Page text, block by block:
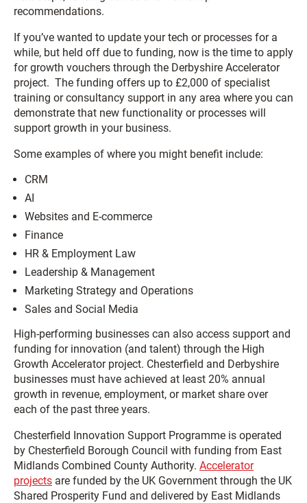
recommendations.
If you’ve wanted to update your tech or processes for a
while, but held off due to funding, now is the time to apply
for growth vouchers through the Derbyshire Accelerator
project. The funding offers up to £2,000 of specialist
training or consultancy support in any area where you can
demonstrate that new functionality or processes will
support growth in your business.
Some examples of where you might benefit include:
CRM
AI
Websites and E-commerce
Finance
HR & Employment Law
Leadership & Management
Marketing Strategy and Operations
Sales and Social Media
High-performing businesses can also access support and
funding for innovation (and talent) through the High
Growth Accelerator project. Chesterfield and Derbyshire
businesses must have achieved at least 20% annual
growth in revenue, employment, or market share over
each of the past three years.
Chesterfield Innovation Support Programme is operated
by Chesterfield Borough Council with funding from East
Midlands Combined County Authority. Accelerator
projects are funded by the UK Government through the UK
Shared Prosperity Fund and delivered by East Midlands